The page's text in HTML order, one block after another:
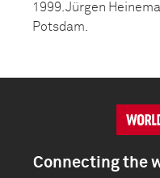
1999. Jürgen
Potsdam.
Connecting the